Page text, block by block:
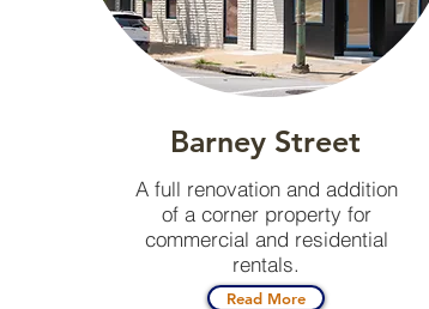
Barney Street
A full renovation and addition
of a corner property for
commercial and residential
rentals.
Read More